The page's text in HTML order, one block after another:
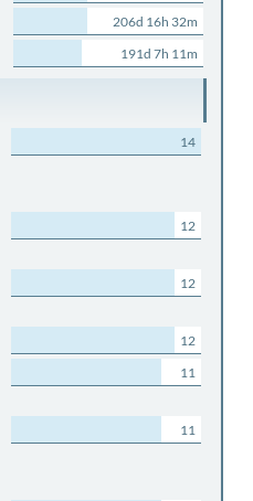
206d 16h 32m
191d 7h 11m
14
12
12
12
11
11